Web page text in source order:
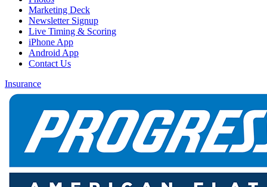
Marketing Deck
Newsletter Signup
Live Timing & Scoring
iPhone App
Android App
Contact Us
Insurance